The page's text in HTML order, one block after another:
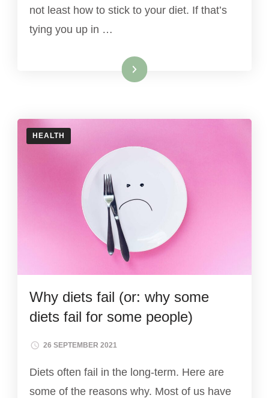
not least how to stick to your diet. If that’s
tying you up in …
Read More
HEALTH
Why diets fail (or: why some
diets fail for some people)
26 SEPTEMBER 2021
Diets often fail in the long-term. Here are
some of the reasons why. Most of us have